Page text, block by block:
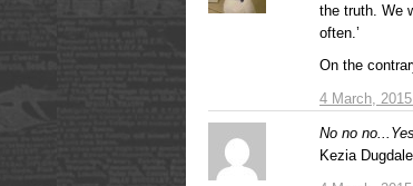
4 March,
the truth. We
often.’
On the
No no no...Yes
Kezia